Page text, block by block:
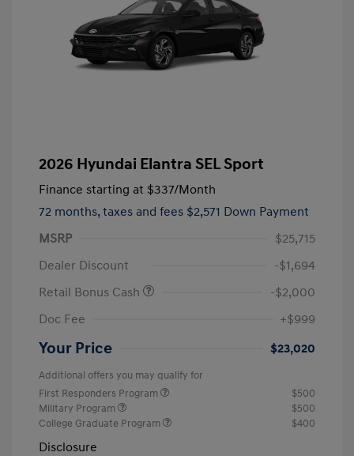
2026 Hyundai Elantra SEL Sport
Finance starting at $337/Month
72 months, taxes and fees $2,571 Down Payment
MSRP
$25,715
Dealer Discount
-$1,694
Retail Bonus Cash
-$2,000
Doc Fee
+$999
Your Price $23,020
Additional offers you may qualify for
First Responders Program
$500
Military Program
$500
College Graduate Program
$400
Disclosure